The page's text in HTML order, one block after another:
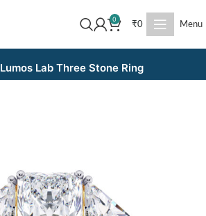
0
₹0 Menu
Lumos Lab Three Stone Ring